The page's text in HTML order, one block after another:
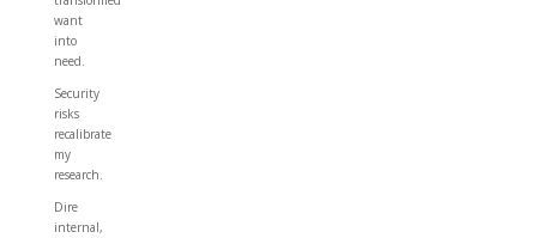
want
into
need.
Security
risks
recalibrate
my
research.
Dire
internal,